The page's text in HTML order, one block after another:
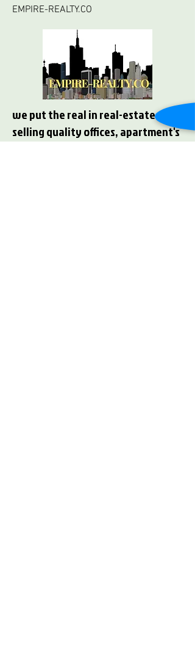
EMPIRE-REALTY.CO
we put the real in real-estate
selling quality offices, apartment's